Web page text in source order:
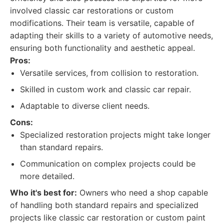
involved classic car restorations or custom
modifications. Their team is versatile, capable of
adapting their skills to a variety of automotive needs,
ensuring both functionality and aesthetic appeal.
Pros:
Versatile services, from collision to restoration.
Skilled in custom work and classic car repair.
Adaptable to diverse client needs.
Cons:
Specialized restoration projects might take longer
than standard repairs.
Communication on complex projects could be
more detailed.
Who it's best for: Owners who need a shop capable
of handling both standard repairs and specialized
projects like classic car restoration or custom paint